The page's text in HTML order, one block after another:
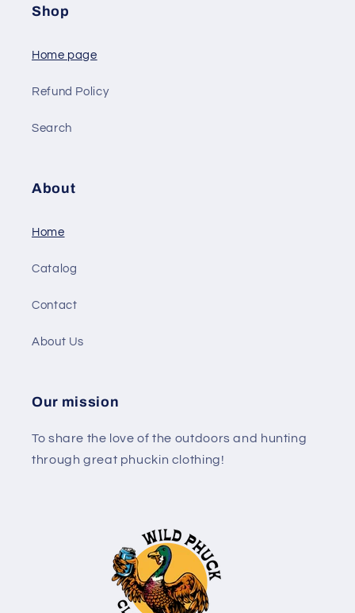
Shop
Home page
Refund Policy
Search
About
Home
Catalog
Contact
About Us
Our mission
To share the love of the outdoors and hunting
through great phuckin clothing!